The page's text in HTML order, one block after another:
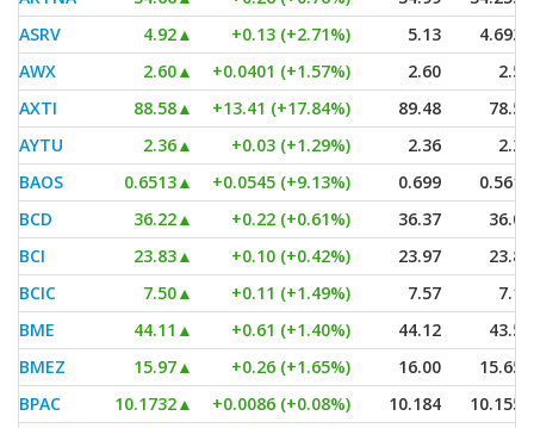
ASRV
4.92▲ +0.13 (+2.71%) 5.13
4.6937
AWX
2.60▲ +0.0401 (+1.57%) 2.60
2.53
AXTI
88.58▲ +13.41 (+17.84%) 89.48
78.50
AYTU
2.36▲ +0.03 (+1.29%) 2.36
2.29
BAOS
0.6513▲ +0.0545 (+9.13%) 0.699
0.5618
BCD
36.22▲ +0.22 (+0.61%) 36.37
36.09
BCI
23.83▲ +0.10 (+0.42%) 23.97
23.81
BCIC
7.50▲ +0.11 (+1.49%) 7.57
7.10
BME
44.11 ▲ +0.61 (+1.40%) 44.12
43.53
BMEZ
15.97▲ +0.26 (+1.65%) 16.00
15.651
BPAC
10.1732▲ +0.0086 (+0.08%) 10.184
10.1559